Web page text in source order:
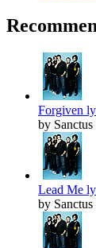
Forgiven
by Sanctus
Lead Me
by Sanctus